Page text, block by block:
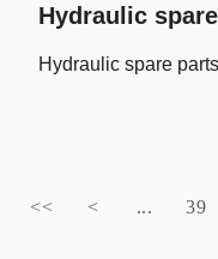
Hydraulic
Hydraulic spare parts
<< < ... 39